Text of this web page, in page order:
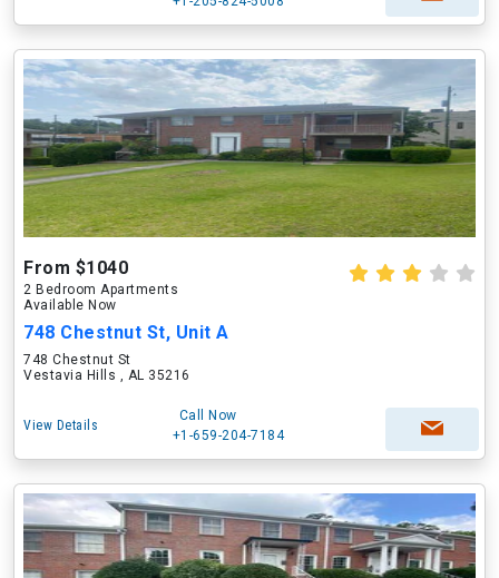
From $1040
2 Bedroom Apartments
Available Now
748 Chestnut St, Unit A
748 Chestnut St
Vestavia Hills , AL 35216
View Details
Call Now
+1-659-204-7184